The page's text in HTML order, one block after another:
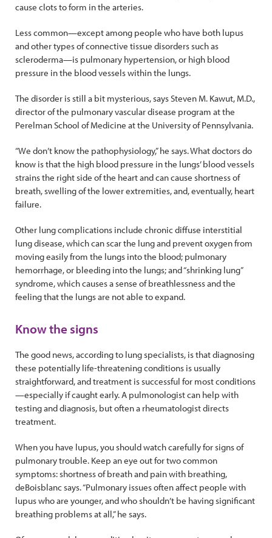
cause clots to form in the arteries.
Less common—except among people who have both lupus
and other types of connective tissue disorders such as
scleroderma—is pulmonary hypertension, or high blood
pressure in the blood vessels within the lungs.
The disorder is still a bit mysterious, says Steven M. Kawut, M.D.,
director of the pulmonary vascular disease program at the
Perelman School of Medicine at the University of Pennsylvania.
“We don’t know the pathophysiology,” he says. What doctors do
know is that the high blood pressure in the lungs’ blood vessels
strains the right side of the heart and can cause shortness of
breath, swelling of the lower extremities, and, eventually, heart
failure.
Other lung complications include chronic diffuse interstitial
lung disease, which can scar the lung and prevent oxygen from
moving easily from the lungs into the blood; pulmonary
hemorrhage, or bleeding into the lungs; and “shrinking lung”
syndrome, which causes a sense of breathlessness and the
feeling that the lungs are not able to expand.
Know the signs
The good news, according to lung specialists, is that diagnosing
these potentially life-threatening conditions is usually
straightforward, and treatment is successful for most conditions
—especially if caught early. A pulmonologist can help with
testing and diagnosis, but often a rheumatologist directs
treatment.
When you have lupus, you should watch carefully for signs of
pulmonary trouble. Keep an eye out for two common
symptoms: shortness of breath and pain with breathing,
deBoisblanc says. “Pulmonary issues often affect people with
lupus who are younger, and who shouldn’t be having significant
breathing problems at all,” he says.